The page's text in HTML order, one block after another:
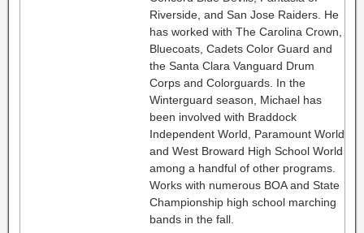
Riverside, and San Jose Raiders. He
has worked with The Carolina Crown,
Bluecoats, Cadets Color Guard and
the Santa Clara Vanguard Drum
Corps and Colorguards. In the
Winterguard season, Michael has
been involved with Braddock
Independent World, Paramount World
and West Broward High School World
among a handful of other programs.
Works with numerous BOA and State
Championship high school marching
bands in the fall.